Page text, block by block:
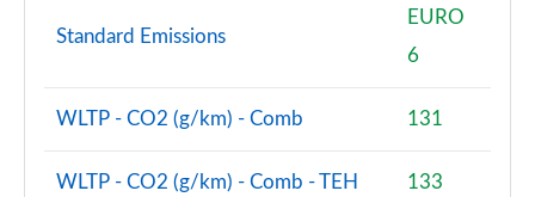
Standard Emissions
EURO
6
WLTP - CO2 (g/km) - Comb 131
WLTP - CO2 (g/km) - Comb - TEH 133